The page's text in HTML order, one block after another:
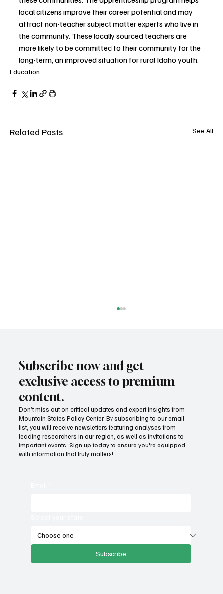
local citizens improve their career potential and may
attract non-teacher subject matter experts who live in
the community. These locally sourced teachers are
more likely to be committed to their community for the
long-term, an improved situation for rural Idaho youth.
Education
Related Posts See All
Success! Idaho parental choice tax credit
hits limit as families prove critics wrong
Subscribe now and get
exclusive access to premium
content.
Don’t miss out on critical updates and expert insights from
Mountain States Policy Center. By subscribing to our email
list, you will receive newsletters featuring analyses from
leading researchers in our region, as well as invitations to
important events. Sign up today to ensure you're equipped
with information that truly matters!
Subscribe